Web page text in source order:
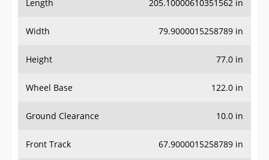
Length 205.10000610351562 in
Width 79.9000015258789 in
Height 77.0 in
Wheel Base 122.0 in
Ground Clearance 10.0 in
Front Track 67.9000015258789 in